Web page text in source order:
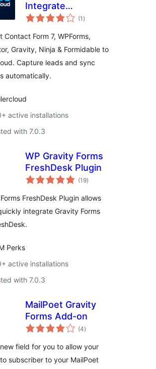
Integrate
webforms and
website contacts
(1 total
ratings
)
Contact Form 7, WPForms,
Gravity, Ninja & Formidable to
Capture leads and sync
automatically.
active installations
with 7.0.3
WP Gravity Forms
FreshDesk Plugin
(19total
ratings
)
FreshDesk Plugin allows
integrate Gravity Forms
Perks
active installations
with 7.0.3
MailPoet Gravity
Forms Add-on
(4total
ratings
)
field for you to allow your
subscriber to your MailPoet